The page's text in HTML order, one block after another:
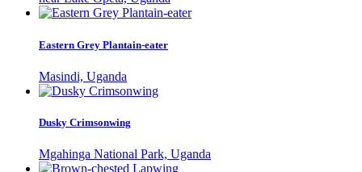
Eastern Grey Plantain-eater
Masindi, Uganda
Dusky Crimsonwing
Mgahinga National Park, Uganda